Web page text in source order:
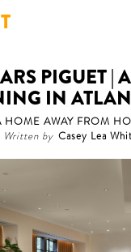
PIGUET |
IN
HOME AWAY FROM
Written by Casey Lea